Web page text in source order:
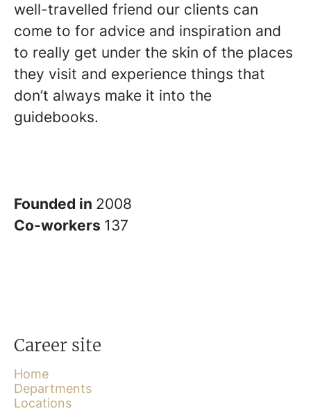
well-travelled friend our clients can
come to for advice and inspiration and
to really get under the skin of the places
they visit and experience things that
don’t always make it into the
guidebooks.
Founded in 2008
Co-workers 137
Career site
Home
Departments
Locations